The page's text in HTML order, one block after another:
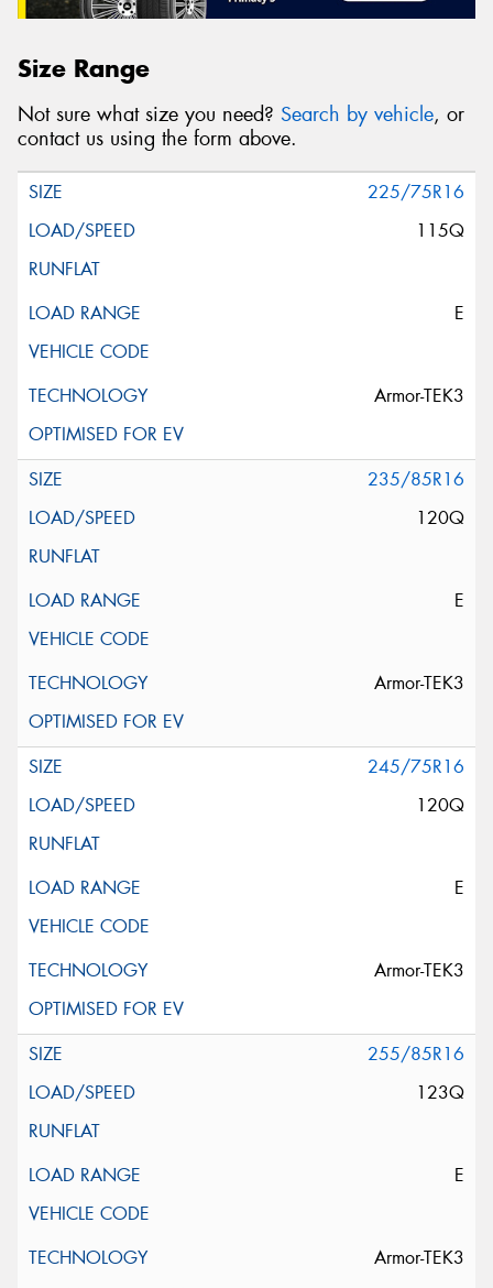
Size Range
Not sure what size you need? Search by vehicle, or
contact us using the form above.
225/75R16
115Q
E
Armor-TEK3
235/85R16
120Q
E
Armor-TEK3
245/75R16
120Q
E
Armor-TEK3
255/85R16
123Q
E
Armor-TEK3